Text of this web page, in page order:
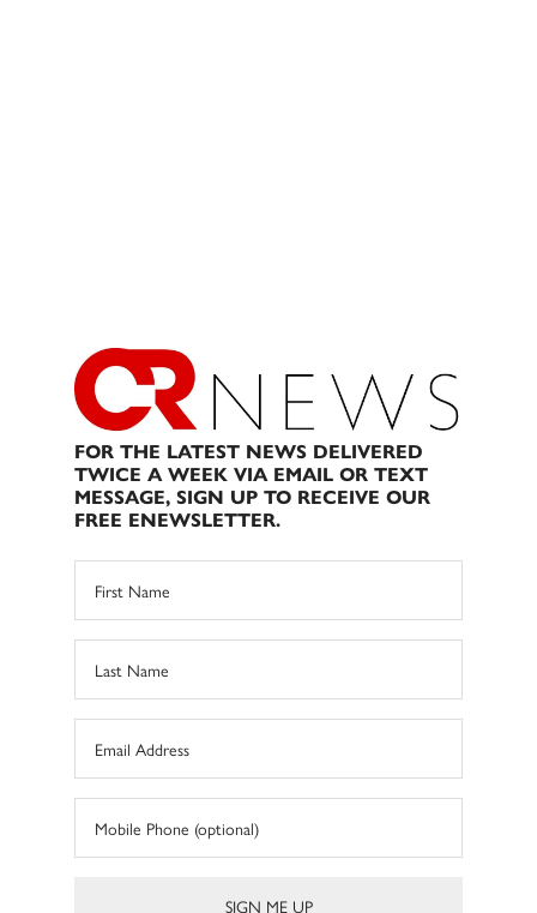
FOR THE LATEST NEWS DELIVERED
TWICE A WEEK VIA EMAIL OR TEXT
MESSAGE, SIGN UP TO RECEIVE OUR
FREE ENEWSLETTER.